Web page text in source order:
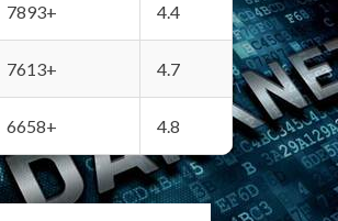
7893+ 4.4
7613+ 4.7
6658+ 4.8